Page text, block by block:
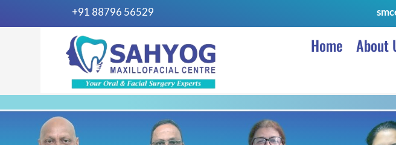
+91 88796 56529
Home About